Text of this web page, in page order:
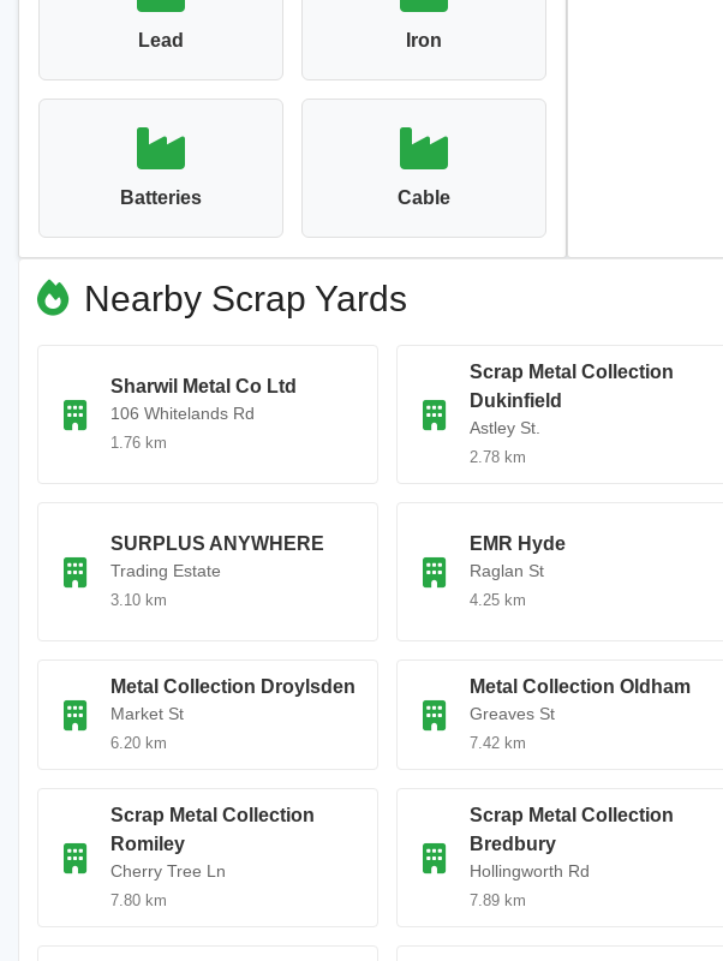
Lead Iron
Batteries Cable
Nearby Scrap Yards
Sharwil Metal Co Ltd
106 Whitelands Rd
1.76 km
Scrap Metal Collection
Dukinfield
Astley St.
2.78 km
SURPLUS ANYWHERE
Trading Estate
3.10 km
EMR Hyde
Raglan St
4.25 km
Metal Collection Droylsden
Market St
6.20 km
Metal Collection Oldham
Greaves St
7.42 km
Scrap Metal Collection
Romiley
Cherry Tree Ln
7.80 km
Scrap Metal Collection
Bredbury
Hollingworth Rd
7.89 km